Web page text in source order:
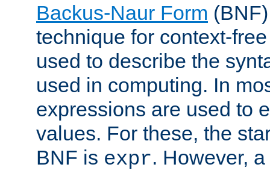
Backus-Naur Form
technique for context-
used to describe the
used in computing. In
expressions are used to
values. For these, the
BNF is expr. However,